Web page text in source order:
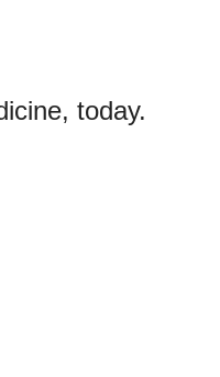
today.